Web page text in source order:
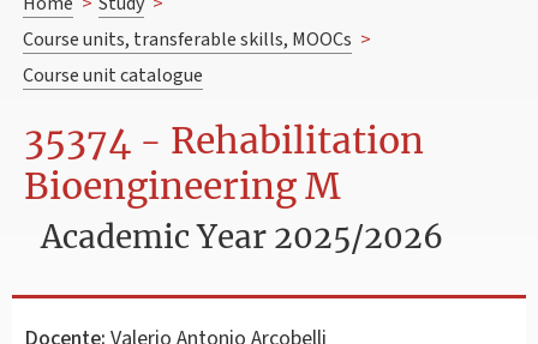
Course units, transferable skills, MOOCs >
Course unit catalogue
35374 - Rehabilitation
Bioengineering M
Academic Year 2025/2026